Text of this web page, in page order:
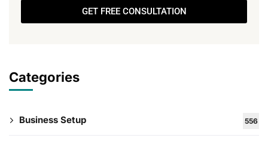
GET FREE CONSULTATION
Categories
Business Setup 556